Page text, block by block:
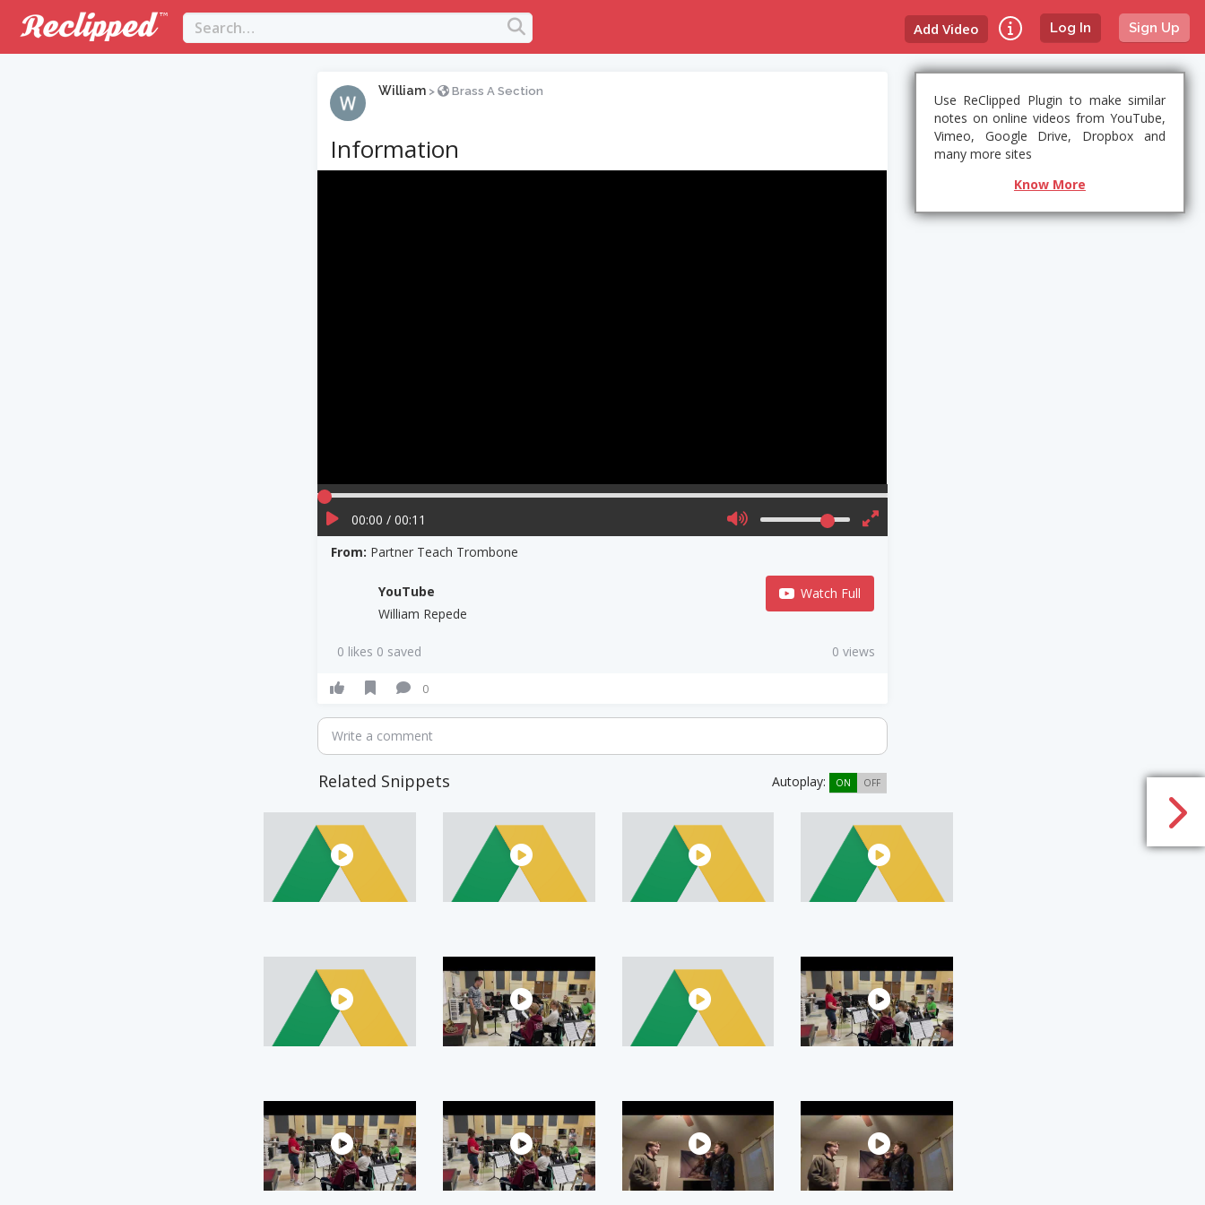
Log In Sign Up
Add Video
William > Brass A Section
Information
00:00 / 00:11
From: Partner Teach Trombone
YouTube
William Repede
Watch Full
0 likes 0 saved 0 views
0
Write a comment
Related Snippets Autoplay: ON OFF
Use ReClipped Plugin to make similar
notes on online videos from YouTube,
Vimeo, Google Drive, Dropbox and
many more sites
Know More